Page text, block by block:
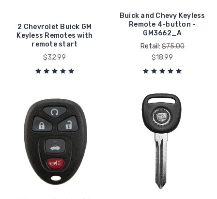
2 Chevrolet Buick GM
Keyless Remotes with
remote start
$32.99
Buick and Chevy Keyless
Remote 4-button -
GM3662_A
Retail:$75.00
$18.99